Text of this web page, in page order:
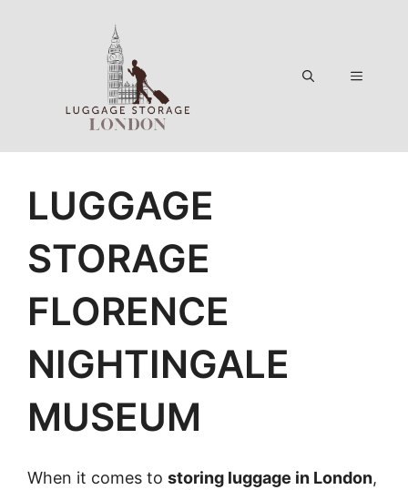
Menu
LUGGAGE
STORAGE
FLORENCE
NIGHTINGALE
MUSEUM
When it comes to storing luggage in London,